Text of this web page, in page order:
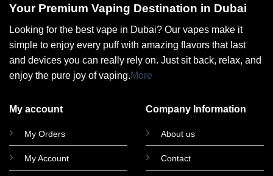
Your Premium Vaping Destination in Dubai
Looking for the best vape in Dubai? Our vapes make it
simple to enjoy every puff with amazing flavors that last
and devices you can really rely on. Just sit back, relax, and
enjoy the pure joy of vaping.More
My account
My Orders
My Account
Company Information
About us
Contact